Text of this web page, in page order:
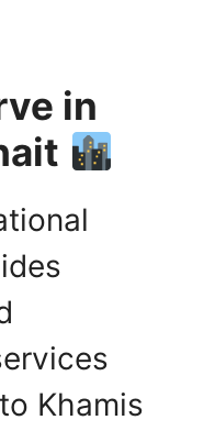
in
to Khamis